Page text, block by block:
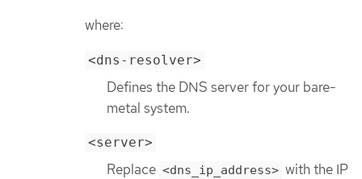
where:
<dns-resolver>
Defines the DNS server for your bare-
metal system.
<server>
Replace <dns_ip_address> with the IP